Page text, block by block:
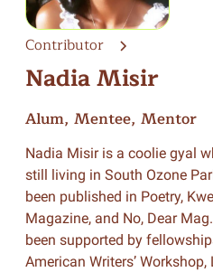
Contributor
Nadia Misir
Alum, Mentee, Mentor
Nadia Misir is a coolie gyal
still living in South Ozone
been published in Poetry,
Magazine, and No, Dear
been supported by
American Writers’